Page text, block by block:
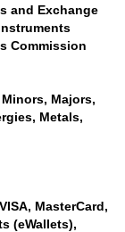
and Exchange
Commission
Majors,
Metals,
MasterCard,
(eWallets),